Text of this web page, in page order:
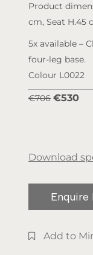
Product
cm, Seat H.45
5x available –
four-leg base.
Colour L0022
€706 €530
Download
Enquire
Add to